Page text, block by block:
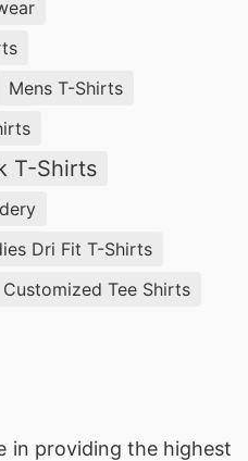
– Specializing in
uniforms, SiATEX
quality materials and
to deliver durable
With over 25 years of
is a leading
and customization
Mens T-Shirts
T-Shirts
Dri Fit T-Shirts
Customized Tee Shirts
in providing the highest